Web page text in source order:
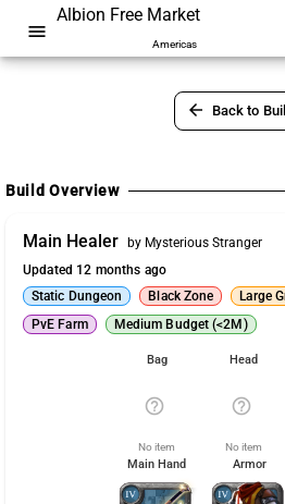
menu
Albion Free Market
Americas
arrow_back Back to
Build Overview
Main Healer
by Mysterious Stranger
Updated 12 months ago
Static Dungeon
Black Zone Large
PvE Farm
Medium Budget (<2M)
Bag
help_outline
No item
Head
help_outline
No item
Main Hand Armor